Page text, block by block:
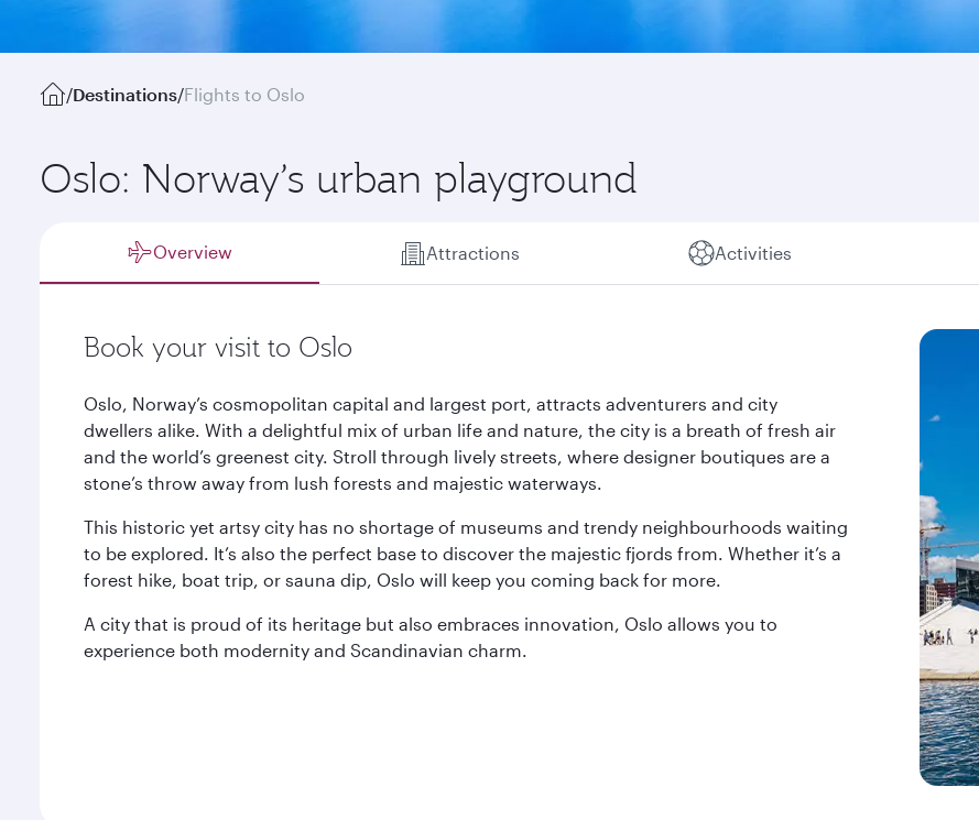
/Destinations/Flights to Oslo
Oslo: Norway’s urban playground
Overview Attractions Activities
Book your visit to Oslo
Oslo, Norway’s cosmopolitan capital and largest port, attracts adventurers and city
dwellers alike. With a delightful mix of urban life and nature, the city is a breath of fresh air
and the world’s greenest city. Stroll through lively streets, where designer boutiques are a
stone’s throw away from lush forests and majestic waterways.
This historic yet artsy city has no shortage of museums and trendy neighbourhoods waiting
to be explored. It’s also the perfect base to discover the majestic fjords from. Whether it’s a
forest hike, boat trip, or sauna dip, Oslo will keep you coming back for more.
A city that is proud of its heritage but also embraces innovation, Oslo allows you to
experience both modernity and Scandinavian charm.